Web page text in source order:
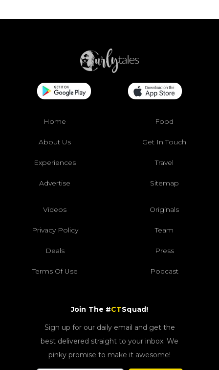
Home Food
About Us Get In Touch
Experiences Travel
Advertise Sitemap
Videos Originals
Privacy Policy Team
Deals Press
Terms Of Use Podcast
Join The #CTSquad!
Sign up for our daily email and get the
best delivered straight to your inbox. We
pinky promise to make it awesome!